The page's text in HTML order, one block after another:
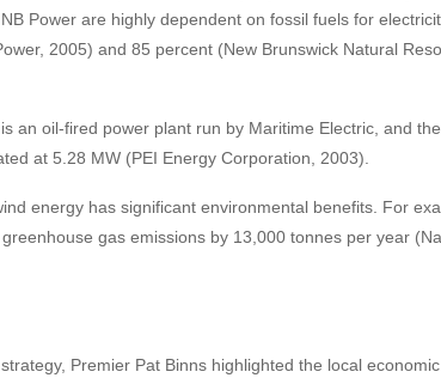
Power are highly dependent on fossil fuels for
2005) and 85 percent (New Brunswick Natural
an oil-fired power plant run by Maritime Electric, and
at 5.28 MW (PEI Energy Corporation, 2003).
energy has significant environmental benefits. For
gas emissions by 13,000 tonnes per year
Premier Pat Binns highlighted the local